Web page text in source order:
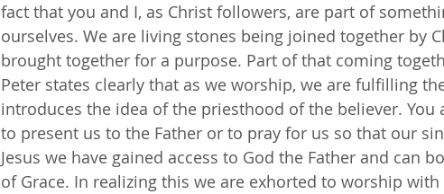
fact that you and I, as Christ followers, are part of
ourselves. We are living stones being joined together by
brought together for a purpose. Part of that coming
Peter states clearly that as we worship, we are fulfilling
introduces the idea of the priesthood of the believer. You
to present us to the Father or to pray for us so that our
Jesus we have gained access to God the Father and can
of Grace. In realizing this we are exhorted to worship